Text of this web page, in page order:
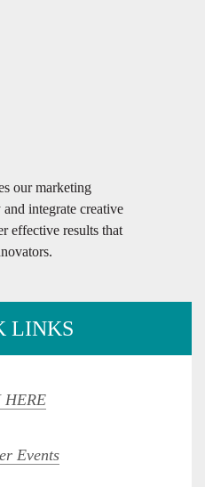
our marketing
integrate creative
effective results that
LINKS
HERE
Events